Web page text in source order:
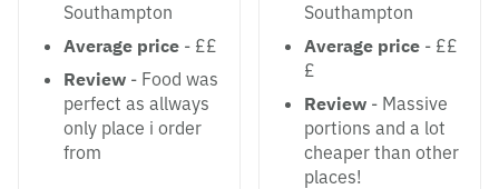
Southampton
Average price - ££
Review - Food was
perfect as allways
only place i order
from
Southampton
Average price - ££
£
Review - Massive
portions and a lot
cheaper than other
places!